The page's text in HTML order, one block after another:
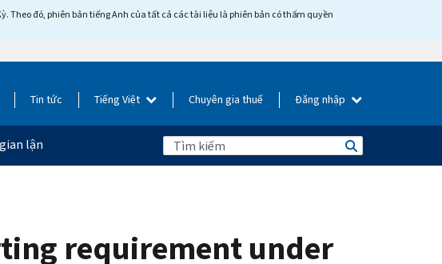
Theo đó, phiên bản tiếng Anh của tất cả các tài liệu là phiên bản có thẩm quyền
Tin tức Tiếng Việt Chuyên gia thuế Đăng nhập
lận
requirement under